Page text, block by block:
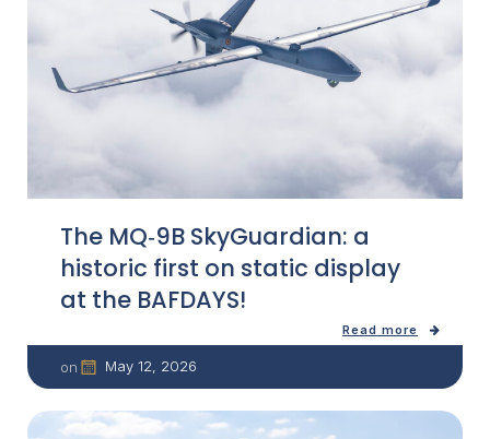
The MQ‑9B SkyGuardian: a
historic first on static display
at the BAFDAYS!
Read more
on May 12, 2026